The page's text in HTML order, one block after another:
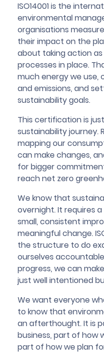
ISO14001 is the
environmental
organisations
their impact on the
about taking action
processes in place.
much energy we use,
and emissions, and
sustainability goals.
This certification is
sustainability journey.
mapping our
can make changes,
for bigger
reach net zero
We know that
overnight. It requires
small, consistent
meaningful change.
the structure to do
ourselves
progress, we can
just well intentioned
We want everyone
to know that
an afterthought. It is
business, part of how
part of how we plan